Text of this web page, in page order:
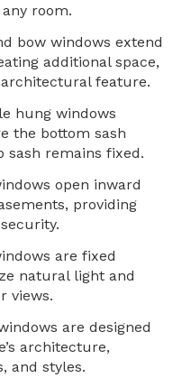
room.
bow windows extend
additional space,
feature.
hung windows
the bottom sash
sash remains fixed.
open inward
providing
are fixed
natural light and
views.
are designed
architecture,
and styles.